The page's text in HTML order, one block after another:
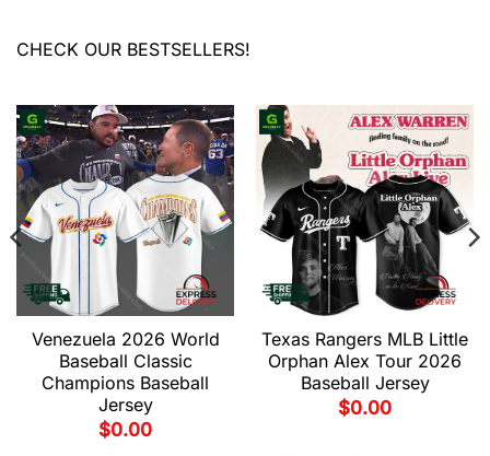
CHECK OUR BESTSELLERS!
Venezuela 2026 World
Baseball Classic
Champions Baseball
Jersey
$0.00
Texas Rangers MLB Little
Orphan Alex Tour 2026
Baseball Jersey
$0.00